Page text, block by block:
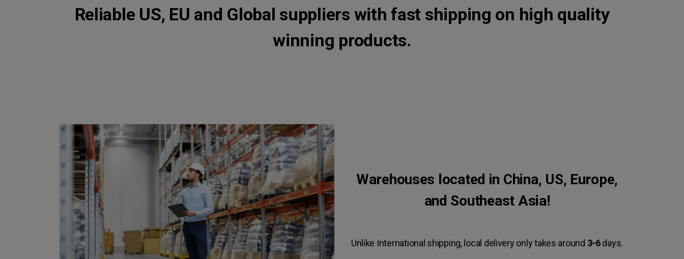
Reliable US, EU and Global suppliers with fast shipping on high quality
winning products.
Warehouses located in China, US, Europe,
and Southeast Asia!
Unlike International shipping, local delivery only takes around 3-6days.